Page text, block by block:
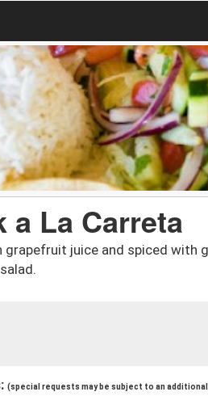
a La Carreta
juice and spiced with
(special requests may be subject to an